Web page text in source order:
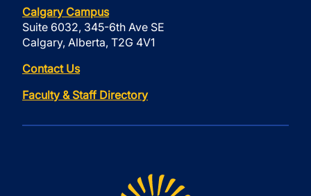
Calgary Campus
Suite 6032, 345-6th Ave SE
Calgary, Alberta, T2G 4V1
Contact Us
Faculty & Staff Directory